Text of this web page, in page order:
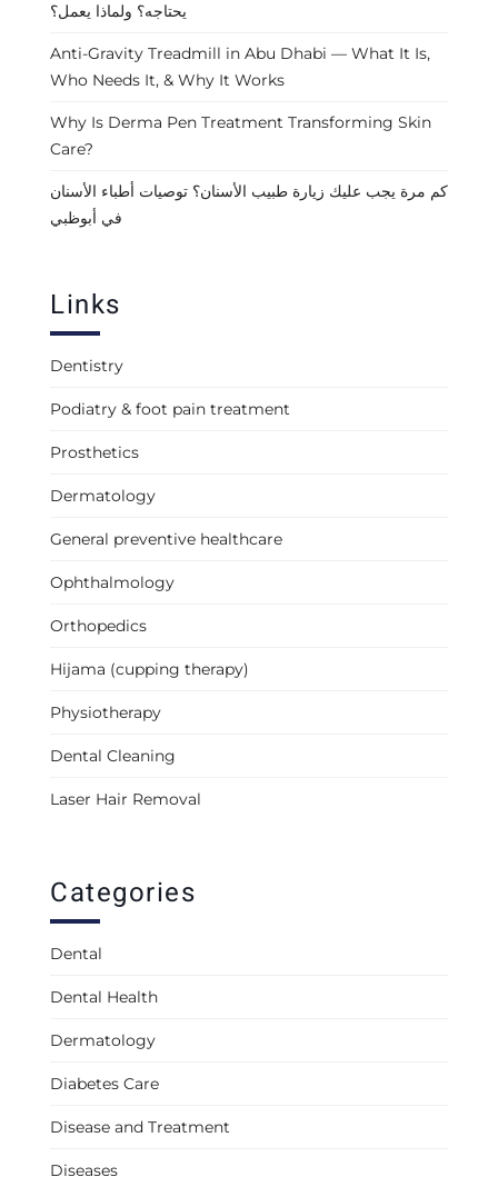
يحتاجه؟ ولماذا يعمل؟
Anti-Gravity Treadmill in Abu Dhabi — What It Is,
Who Needs It, & Why It Works
Why Is Derma Pen Treatment Transforming Skin
Care?
كم مرة يجب عليك زيارة طبيب الأسنان؟ توصيات أطباء الأسنان
في أبوظبي
Links
Dentistry
Podiatry & foot pain treatment
Prosthetics
Dermatology
General preventive healthcare
Ophthalmology
Orthopedics
Hijama (cupping therapy)
Physiotherapy
Dental Cleaning
Laser Hair Removal
Categories
Dental
Dental Health
Dermatology
Diabetes Care
Disease and Treatment
Diseases